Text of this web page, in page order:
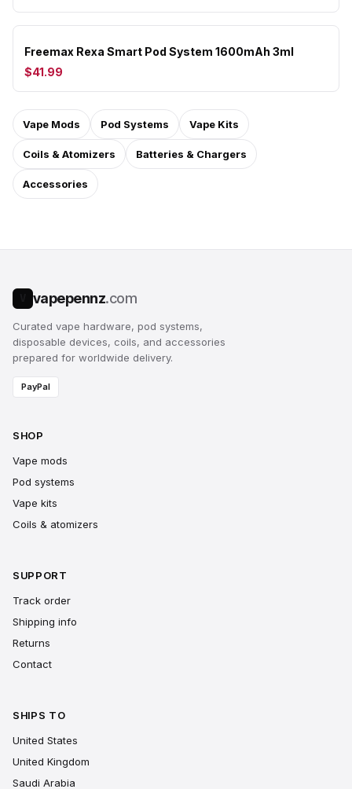
Freemax Rexa Smart Pod System 1600mAh 3ml
$41.99
Vape Mods Pod Systems Vape Kits
Coils & Atomizers Batteries & Chargers
Accessories
vapepennz.com
Curated vape hardware, pod systems,
disposable devices, coils, and accessories
prepared for worldwide delivery.
PayPal
SHOP
Vape mods
Pod systems
Vape kits
Coils & atomizers
SUPPORT
Track order
Shipping info
Returns
Contact
SHIPS TO
United States
United Kingdom
Saudi Arabia